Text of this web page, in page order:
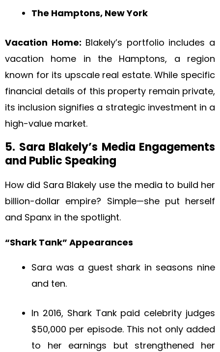
The Hamptons, New York
Vacation Home: Blakely’s portfolio includes a
vacation home in the Hamptons, a region
known for its upscale real estate. While specific
financial details of this property remain private,
its inclusion signifies a strategic investment in a
high-value market.
5. Sara Blakely’s Media Engagements
and Public Speaking
How did Sara Blakely use the media to build her
billion-dollar empire? Simple—she put herself
and Spanx in the spotlight.
“Shark Tank” Appearances
Sara was a guest shark in seasons nine
and ten.
In 2016, Shark Tank paid celebrity judges
$50,000 per episode. This not only added
to her earnings but strengthened her